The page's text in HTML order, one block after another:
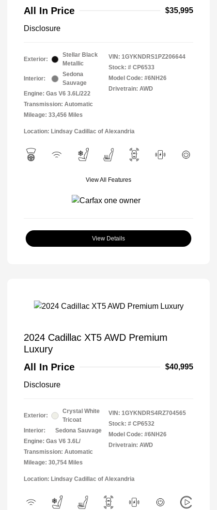
All In Price
$35,995
Disclosure
Exterior:
Stellar Black
Metallic
Interior:
Sedona
Sauvage
Engine: Gas V6 3.6L/222
Transmission: Automatic
Mileage: 33,456 Miles
VIN: 1GYKNDRS1PZ206644
Stock: # CP6533
Model Code: #6NH26
Drivetrain: AWD
Location: Lindsay Cadillac of Alexandria
View All Features
View Details
2024 Cadillac XT5 AWD Premium
Luxury
All In Price
$40,995
Disclosure
Exterior:
Crystal White
Tricoat
Interior:
Sedona Sauvage
Engine: Gas V6 3.6L/
Transmission: Automatic
Mileage: 30,754 Miles
VIN: 1GYKNDRS4RZ704565
Stock: # CP6532
Model Code: #6NH26
Drivetrain: AWD
Location: Lindsay Cadillac of Alexandria